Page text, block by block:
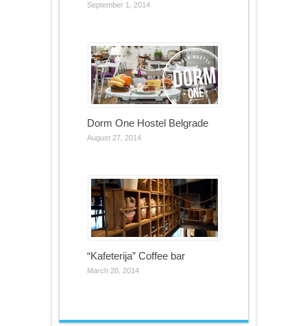
September 1, 2014
Dorm One Hostel Belgrade
August 27, 2014
“Kafeterija” Coffee bar
March 20, 2014